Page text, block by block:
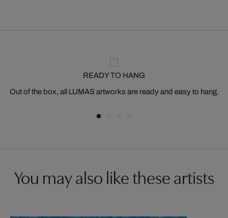
READY TO HANG
Out of the box, all LUMAS artworks are ready and easy to hang.
You may also like these artists